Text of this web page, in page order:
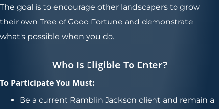
The goal is to encourage other landscapers to grow
their own Tree of Good Fortune and demonstrate
what's possible when you do.
Who Is Eligible To Enter?
To Participate You Must:
Be a current Ramblin Jackson client and remain a